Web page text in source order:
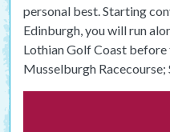
personal best. Starting
Edinburgh, you will run
Lothian Golf Coast
Musselburgh Racecourse;